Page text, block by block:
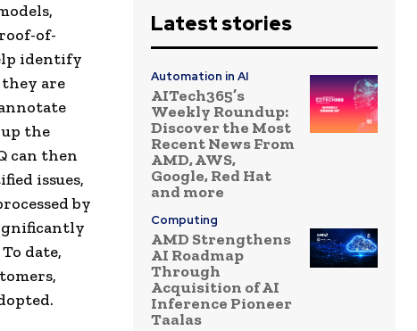
of-
identify
are
the
can then
issues,
by
date,
Latest stories
Automation in AI
AITech365’s
Weekly Roundup:
Discover the Most
Recent News From
AMD, AWS,
Google, Red Hat
and more
Computing
AMD Strengthens
AI Roadmap
Through
Acquisition of AI
Inference Pioneer
Taalas